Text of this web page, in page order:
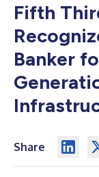
Fifth
Banker
Share